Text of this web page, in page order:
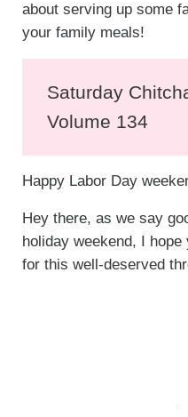
about serving up some
your family meals!
Saturday
Volume 134
Happy Labor Day
Hey there, as we say
holiday weekend, I hope
for this well-deserved